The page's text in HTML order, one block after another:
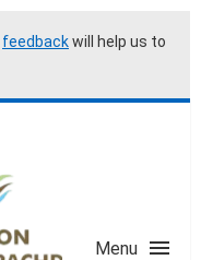
feedbackwill help us to
Menu